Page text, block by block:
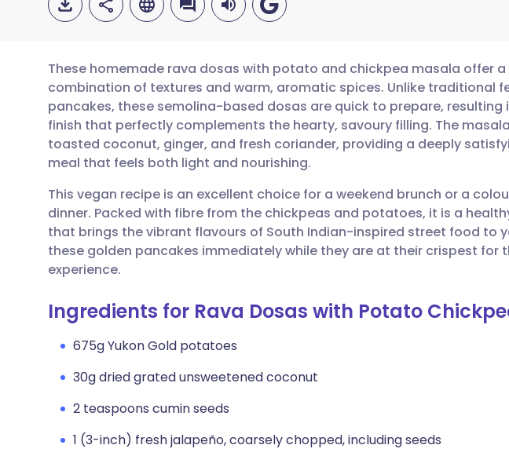
Share via email
Share via Facebook
Share via LinkedIn
Share via X
Copy link
🇬🇧 English 🇩🇪 Deutsch
🇪🇸 Español 🇫🇷 Français
🇮🇹 Italiano 🇵🇹 Português
🇮🇳 हिन्दी 🇮🇱 עברית
These homemade rava dosas with potato and chickpea masala offer
combination of textures and warm, aromatic spices. Unlike traditional
pancakes, these semolina-based dosas are quick to prepare, resulting
finish that perfectly complements the hearty, savoury filling. The
toasted coconut, ginger, and fresh coriander, providing a deeply
meal that feels both light and nourishing.
This vegan recipe is an excellent choice for a weekend brunch or a
dinner. Packed with fibre from the chickpeas and potatoes, it is a
that brings the vibrant flavours of South Indian-inspired street food to
these golden pancakes immediately while they are at their crispest for
experience.
Ingredients for Rava Dosas with Potato
675g Yukon Gold potatoes
30g dried grated unsweetened coconut
2 teaspoons cumin seeds
1 (3-inch) fresh jalapeño, coarsely chopped, including seeds